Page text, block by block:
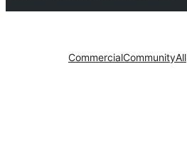
All
Community
Commercial